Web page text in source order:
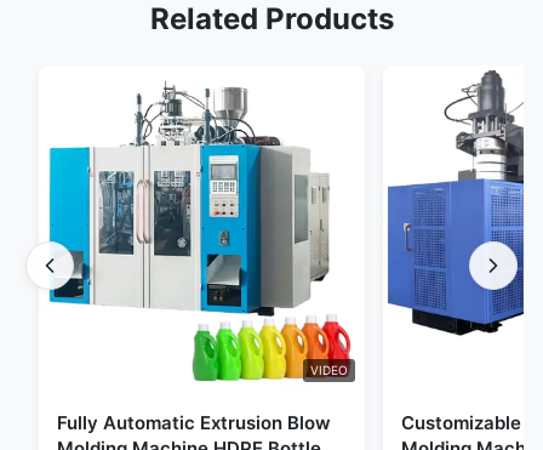
Related Products
VIDEO
Fully Automatic Extrusion Blow
Customizable